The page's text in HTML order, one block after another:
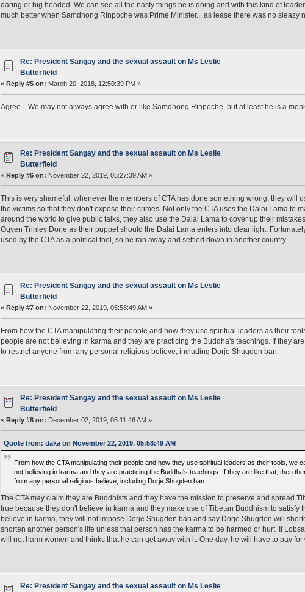
daring or big headed. We can see all the nasty things he is doing and with this kind of
much better when Samdhong Rinpoche was Prime Minister... as lease there was no sleazy
Re: President Sangay and the sexual assault on Ms Leslie
Butterfield
« Reply #5 on: March 20, 2018, 12:50:39 PM »
Agree... We may not always agree with or like Samdhong Rinpoche, but at least he is a
Re: President Sangay and the sexual assault on Ms Leslie
Butterfield
« Reply #6 on: November 22, 2019, 05:27:39 AM »
This is very shameful, whenever the members of CTA has done something wrong, they will
the victims so that they don't expose their crimes. Not only the CTA uses the Dalai Lama to
around the world to give public talks, they also use the Dalai Lama to cover up their
Ogyen Trinley Dorje as their puppet should the Dalai Lama enters into clear light.
used by the CTA as a political tool, so he ran away and settled down in another country.
Re: President Sangay and the sexual assault on Ms Leslie
Butterfield
« Reply #7 on: November 22, 2019, 05:58:49 AM »
From how the CTA manipulating their people and how they use spiritual leaders as their
people are not believing in karma and they are practicing the Buddha's teachings. If they
to restrict anyone from any personal religious believe, including Dorje Shugden ban.
Re: President Sangay and the sexual assault on Ms Leslie
Butterfield
« Reply #8 on: December 02, 2019, 05:11:46 AM »
Quote from: daka on November 22, 2019, 05:58:49 AM
From how the CTA manipulating their people and how they use spiritual leaders as their tools, we
not believing in karma and they are practicing the Buddha's teachings. If they are like that, then
from any personal religious believe, including Dorje Shugden ban.
The CTA may claim they are Buddhists and they have the mission to preserve and spread
true because they don't believe in karma and they make use of Tibetan Buddhism to satisfy
believe in karma, they will not impose Dorje Shugden ban and say Dorje Shugden will
shorten another person's life unless that person has the karma to be harmed or hurt. If
will not harm women and thinks that he can get away with it. One day, he will have to pay
Re: President Sangay and the sexual assault on Ms Leslie